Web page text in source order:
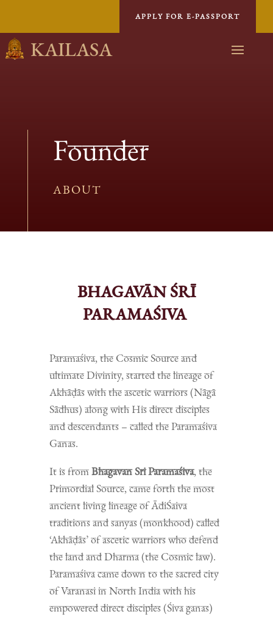
APPLY FOR E-PASSPORT
KAILASA
Founder
ABOUT
BHAGAVĀN ŚRĪ
PARAMAŚIVA
Paramaśiva, the Cosmic Source and
ultimate Divinity, started the lineage of
Akhāḍās with the ascetic warriors (Nāgā
Sādhus) along with His direct disciples
and descendants – called the Paramaśiva
Ganas.
It is fromBhagavan Sri Paramaśiva, the
Primordial Source, came forth the most
ancient living lineage of ĀdiŚaiva
traditions and sanyas (monkhood) called
‘Akhāḍās’ of ascetic warriors who defend
the land and Dharma (the Cosmic law).
Paramaśiva came down to the sacred city
of Varanasi in North India with his
empowered direct disciples (Śiva ganas)